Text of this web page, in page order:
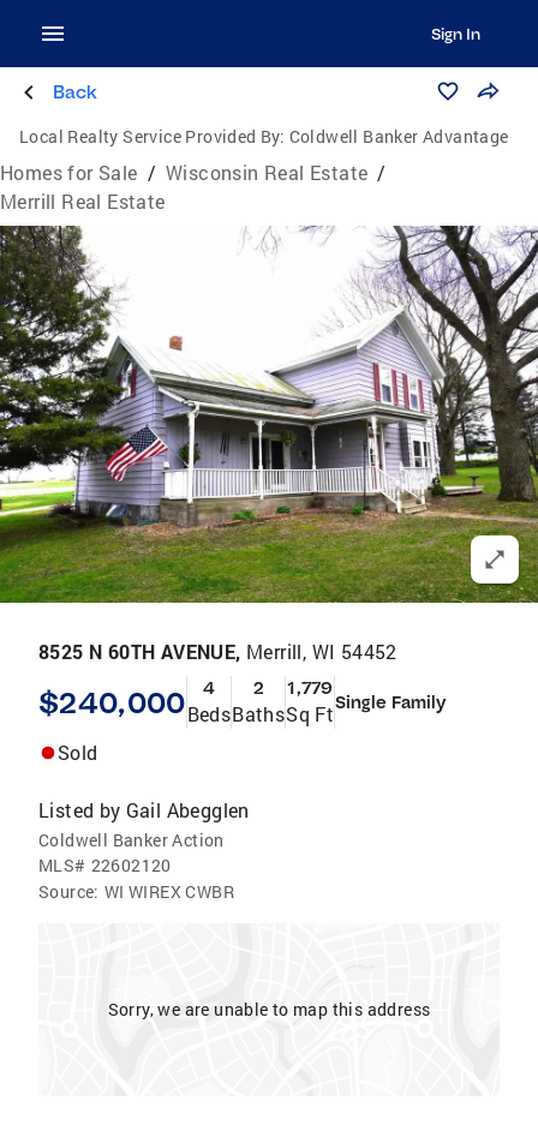
Sign In
Back
Local Realty Service Provided By: Coldwell Banker Advantage
Homes for Sale / Wisconsin Real Estate /
Merrill Real Estate
8525 N 60TH AVENUE, Merrill, WI 54452
$240,000 4
Beds
2
Baths
1,779
Sq FtSingle Family
Sold
Listed by Gail Abegglen
Coldwell Banker Action
MLS# 22602120
Source: WI WIREX CWBR
Sorry, we are unable to map this address